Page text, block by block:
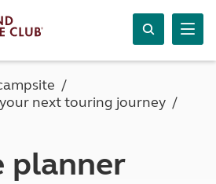
next touring journey
planner